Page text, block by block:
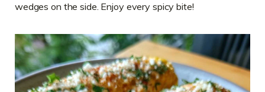
wedges on the side. Enjoy every spicy bite!